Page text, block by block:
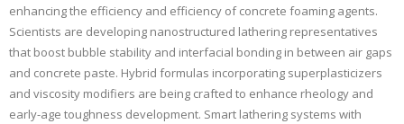
enhancing the efficiency and efficiency of concrete foaming agents.
Scientists are developing nanostructured lathering representatives
that boost bubble stability and interfacial bonding in between air gaps
and concrete paste. Hybrid formulas incorporating superplasticizers
and viscosity modifiers are being crafted to enhance rheology and
early-age toughness development. Smart lathering systems with